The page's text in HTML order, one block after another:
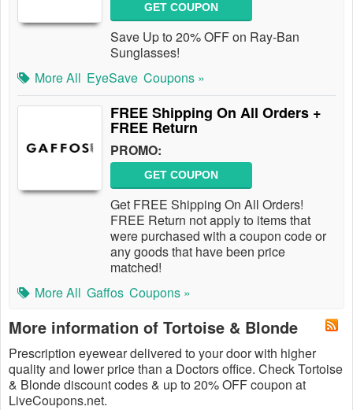
GET COUPON
Save Up to 20% OFF on Ray-Ban
Sunglasses!
More All EyeSave Coupons »
FREE Shipping On All Orders +
FREE Return
PROMO:
GET COUPON
Get FREE Shipping On All Orders!
FREE Return not apply to items that
were purchased with a coupon code or
any goods that have been price
matched!
More All Gaffos Coupons »
More information of Tortoise & Blonde
Prescription eyewear delivered to your door with higher
quality and lower price than a Doctors office. Check Tortoise
& Blonde discount codes & up to 20% OFF coupon at
LiveCoupons.net.